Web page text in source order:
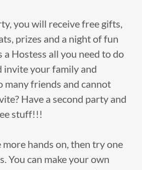
you will receive free gifts,
prizes and a night of fun
Hostess all you need to do
invite your family and
many friends and cannot
Have a second party and
stuff!!!
hands on, then try one
You can make your own